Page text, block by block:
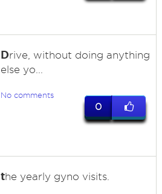
Drive, without doing anything
else yo...
No comments
0
the yearly gyno visits.